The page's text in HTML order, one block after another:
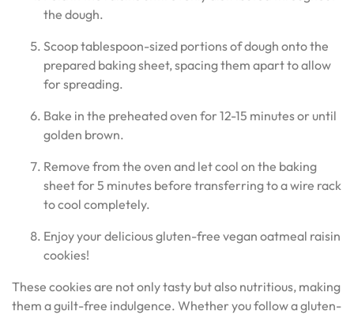
the dough.
Scoop tablespoon-sized portions of dough onto the
prepared baking sheet, spacing them apart to allow
for spreading.
Bake in the preheated oven for 12-15 minutes or until
golden brown.
Remove from the oven and let cool on the baking
sheet for 5 minutes before transferring to a wire rack
to cool completely.
Enjoy your delicious gluten-free vegan oatmeal raisin
cookies!
These cookies are not only tasty but also nutritious, making
them a guilt-free indulgence. Whether you follow a gluten-